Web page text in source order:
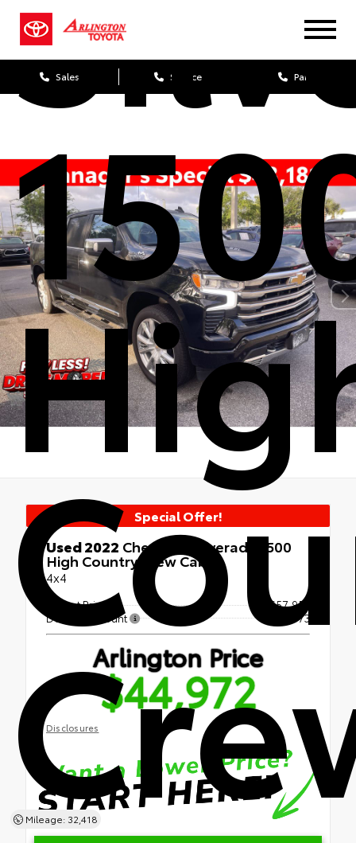
Sales Service Parts
Mileage: 32,418
Special Offer!
Used 2022 Chevrolet Silverado 1500
High Country Crew Cab
4x4
Market Price
$57,954
Dealer Discount
- $14,673
Arlington Price
$44,972
Disclosures